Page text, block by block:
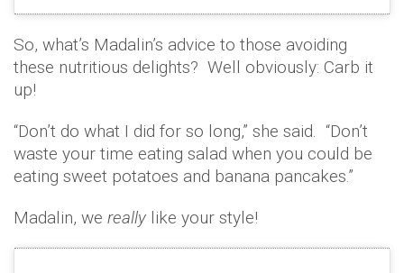
So, what’s Madalin’s advice to those avoiding
these nutritious delights? Well obviously: Carb it
up!
“Don’t do what I did for so long,” she said. “Don’t
waste your time eating salad when you could be
eating sweet potatoes and banana pancakes.”
Madalin, we really like your style!